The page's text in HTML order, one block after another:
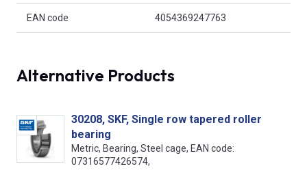
EAN code 4054369247763
Alternative Products
30208, SKF, Single row tapered roller
bearing
Metric, Bearing, Steel cage, EAN code:
07316577426574,